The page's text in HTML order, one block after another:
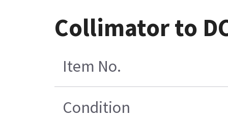
Collimator to
Item No.
Condition